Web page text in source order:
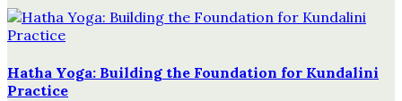
Hatha Yoga: Building the Foundation for Kundalini
Practice